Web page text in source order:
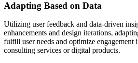
Adapting Based on Data
Utilizing user feedback and data-driven
enhancements and design iterations,
fulfill user needs and optimize engagement
consulting services or digital products.